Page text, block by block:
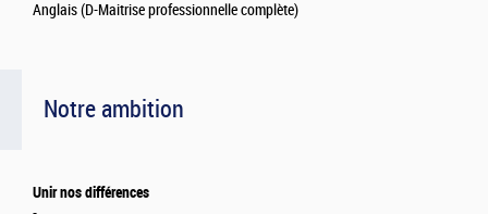
Anglais (D-Maitrise professionnelle complète)
Notre ambition
Unir nos différences